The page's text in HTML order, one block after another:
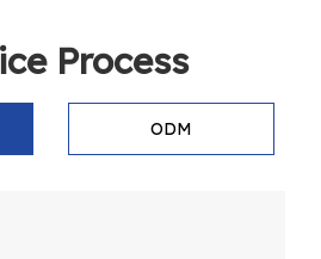
Process
ODM